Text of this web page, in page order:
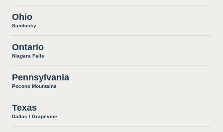
Ohio
Sandusky
Ontario
Niagara Falls
Pennsylvania
Pocono Mountains
Texas
Dallas / Grapevine